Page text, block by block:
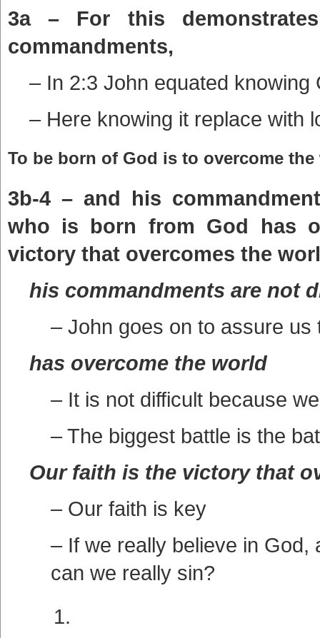
3a – For this
commandments,
– In 2:3 John equated knowing
– Here knowing it replace with
To be born of God is to overcome the
3b-4 – and his
who is born from God has
victory that overcomes the
his commandments are not
– John goes on to assure
has overcome the world
– It is not difficult because
– The biggest battle is the
Our faith is the victory that
– Our faith is key
– If we really believe in
can we really sin?